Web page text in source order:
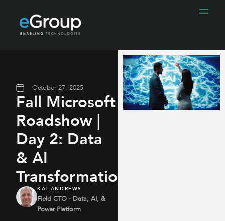
October 27, 2025
Fall Microsoft
Roadshow |
Day 2: Data
& AI
Transformation
KAI ANDREWS
Field CTO - Data, AI, &
Power Platform